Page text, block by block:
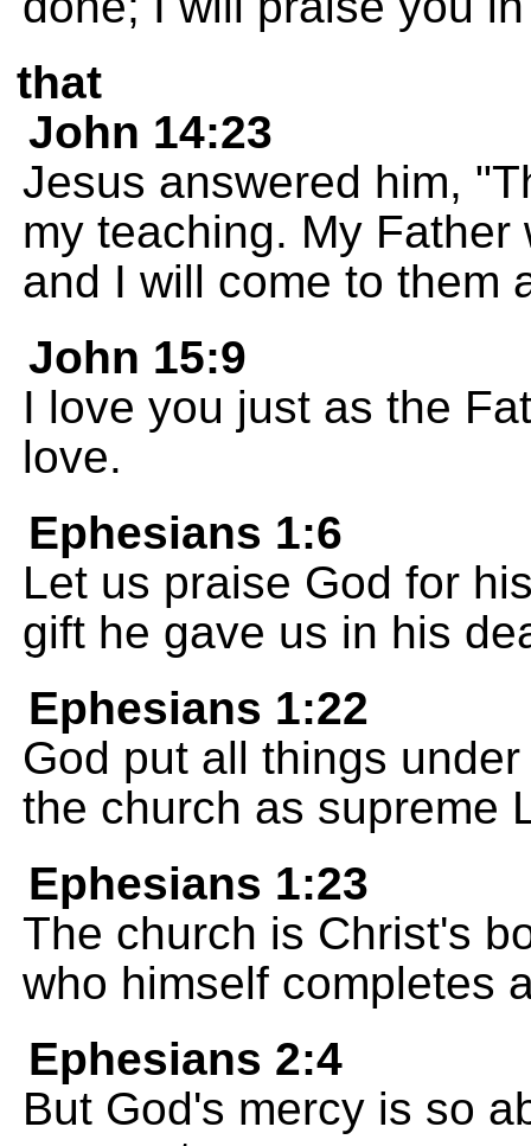
that
John 14:23
Jesus answered him,
my teaching. My
and I will come to them
John 15:9
I love you just as the
love.
Ephesians 1:6
Let us praise God for
gift he gave us in his
Ephesians 1:22
God put all things
the church as supreme
Ephesians 1:23
The church is Christ's
who himself completes
Ephesians 2:4
But God's mercy is so